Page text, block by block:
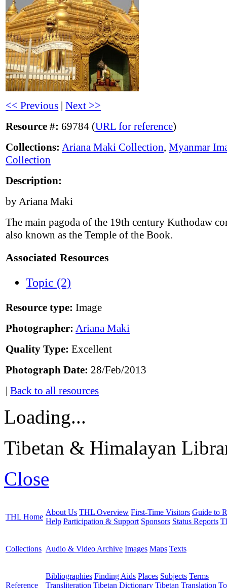
<< Previous |Next >>
Resource #: 69784 (URL for reference)
Collections: Ariana Maki Collection,Myanmar
Collection
Description:
by Ariana Maki
The main pagoda of the 19th century Kuthodaw
also known as the Temple of the Book.
Associated Resources
Topic (2)
Resource type: Image
Photographer: Ariana Maki
Quality Type: Excellent
Photograph Date: 28/Feb/2013
|Back to all resources
Loading...
Tibetan & Himalayan
Close
THL Home
About Us THL Overview First-Time Visitors Guide to
Help Participation & Support Sponsors Status Reports
Collections Audio & Video Archive Images Maps Texts
Reference
Bibliographies Finding Aids Places Subjects Terms
Transliteration Tibetan Dictionary Tibetan Translation